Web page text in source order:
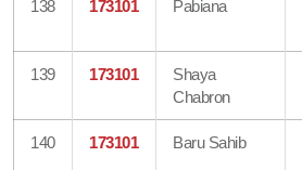
138 173101 Pabiana
139 173101
Shaya
Chabron
140 173101 Baru Sahib